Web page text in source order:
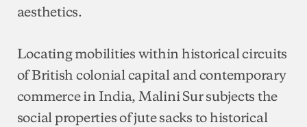
aesthetics.
Locating mobilities within historical circuits
of British colonial capital and contemporary
commerce in India, Malini Sur subjects the
social properties of jute sacks to historical